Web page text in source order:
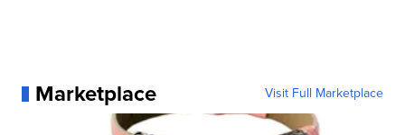
Marketplace Visit Full Marketplace